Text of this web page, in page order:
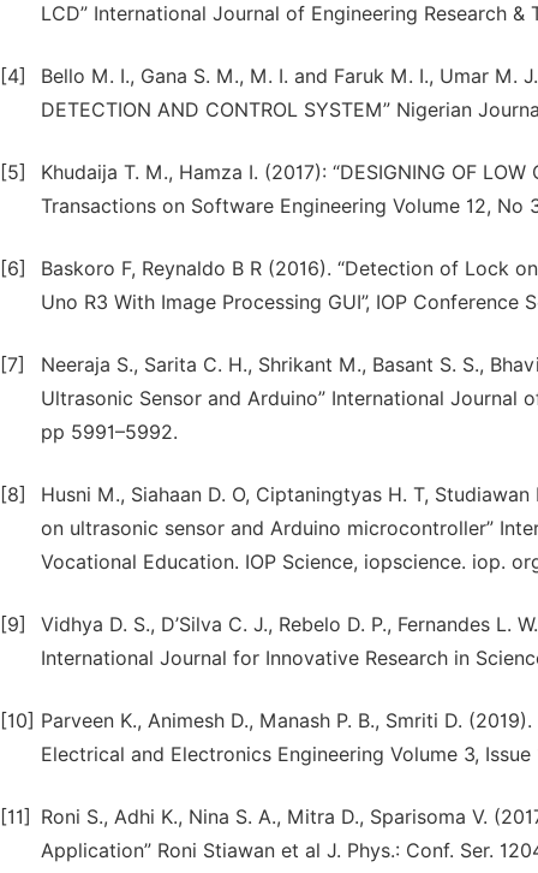
LCD” International Journal of Engineering Research
[4]
Bello M. I., Gana S. M., M. I. and Faruk M. I., Umar M.
DETECTION AND CONTROL SYSTEM” Nigerian
[5]
Khudaija T. M., Hamza I. (2017): “DESIGNING OF LOW
Transactions on Software Engineering Volume 12, No
[6]
Baskoro F, Reynaldo B R (2016). “Detection of Lock
Uno R3 With Image Processing GUI”, IOP
[7]
Neeraja S., Sarita C. H., Shrikant M., Basant S. S.,
Ultrasonic Sensor and Arduino” International Journal
pp 5991–5992.
[8]
Husni M., Siahaan D. O, Ciptaningtyas H. T,
on ultrasonic sensor and Arduino microcontroller”
Vocational Education. IOP Science, iopscience. iop.
[9]
Vidhya D. S., D’Silva C. J., Rebelo D. P., Fernandes L.
International Journal for Innovative Research in
[10] Parveen K., Animesh D., Manash P. B., Smriti D.
Electrical and Electronics Engineering Volume 3, Issue
[11]
Roni S., Adhi K., Nina S. A., Mitra D., Sparisoma V.
Application” Roni Stiawan et al J. Phys.: Conf. Ser.